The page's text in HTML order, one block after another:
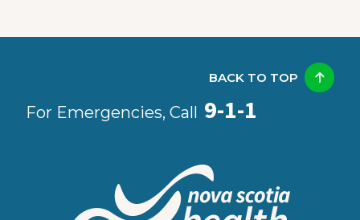
For Emergencies, Call 9-1-1
BACK TO TOP